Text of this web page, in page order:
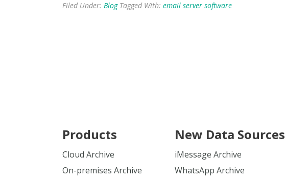
Filed Under: Blog Tagged With: email server software
Products
Cloud Archive
On-premises Archive
New Data Sources
iMessage Archive
WhatsApp Archive